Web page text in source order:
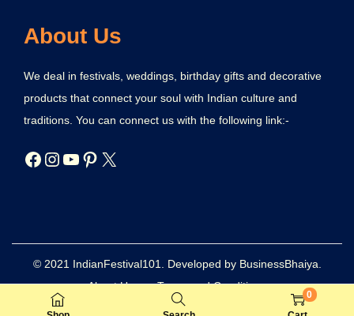
0
About Us
We deal in festivals, weddings, birthday gifts and decorative
products that connect your soul with Indian culture and
traditions. You can connect us with the following link:-
© 2021 IndianFestival101. Developed by BusinessBhaiya.
About Us
Terms and Conditions
Refund and Returns Policy
Disclaimer